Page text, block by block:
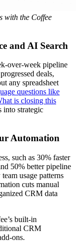
with the Coffee
and AI Search
over-week pipeline
deals,
any spreadsheet
questions like
is closing this
into strategic
Automation
such as 30% faster
50% better pipeline
usage patterns
cuts manual
CRM data
built-in
CRM
ons.